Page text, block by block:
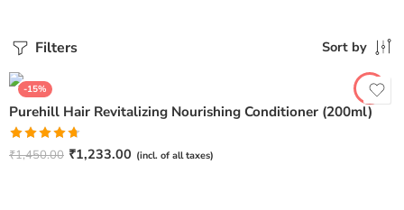
Filters Sort by
-15%
Purehill Hair Revitalizing Nourishing Conditioner (200ml)
Rated4.67
₹1,450.00 ₹1,233.00 (incl. of all taxes)